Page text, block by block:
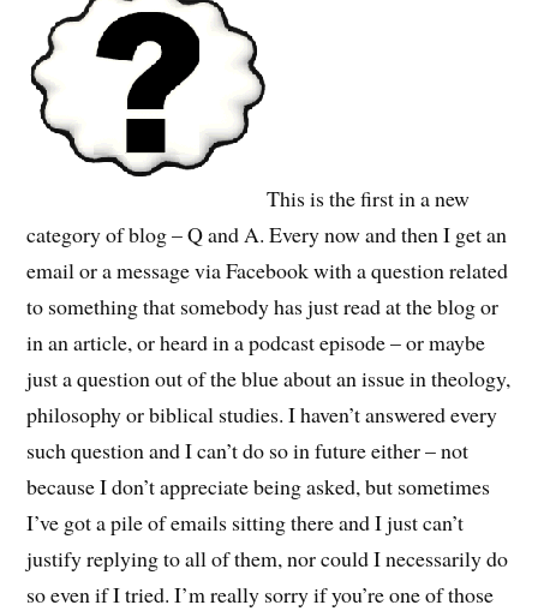
This is the first in a new
category of blog – Q and A. Every now and then I get an
email or a message via Facebook with a question related
to something that somebody has just read at the blog or
in an article, or heard in a podcast episode – or maybe
just a question out of the blue about an issue in theology,
philosophy or biblical studies. I haven’t answered every
such question and I can’t do so in future either – not
because I don’t appreciate being asked, but sometimes
I’ve got a pile of emails sitting there and I just can’t
justify replying to all of them, nor could I necessarily do
so even if I tried. I’m really sorry if you’re one of those